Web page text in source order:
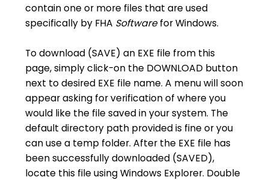
contain one or more files that are used
specifically by FHA Softwarefor Windows.
To download (SAVE) an EXE file from this
page, simply click-on the DOWNLOAD button
next to desired EXE file name. A menu will soon
appear asking for verification of where you
would like the file saved in your system. The
default directory path provided is fine or you
can use a temp folder. After the EXE file has
been successfully downloaded (SAVED),
locate this file using Windows Explorer. Double